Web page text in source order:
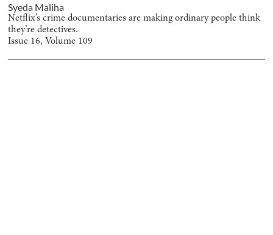
Syeda Maliha
Netflix’s crime documentaries are making ordinary people think
they’re detectives.
Issue 16, Volume 109